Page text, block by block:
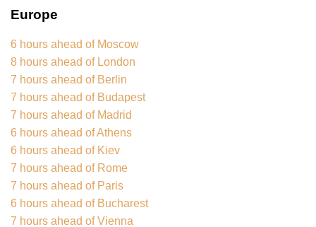
Europe
6 hours ahead of Moscow
8 hours ahead of London
7 hours ahead of Berlin
7 hours ahead of Budapest
7 hours ahead of Madrid
6 hours ahead of Athens
6 hours ahead of Kiev
7 hours ahead of Rome
7 hours ahead of Paris
6 hours ahead of Bucharest
7 hours ahead of Vienna